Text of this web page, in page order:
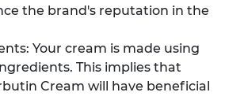
the brand's reputation in the
Your cream is made using
This implies that
Cream will have beneficial